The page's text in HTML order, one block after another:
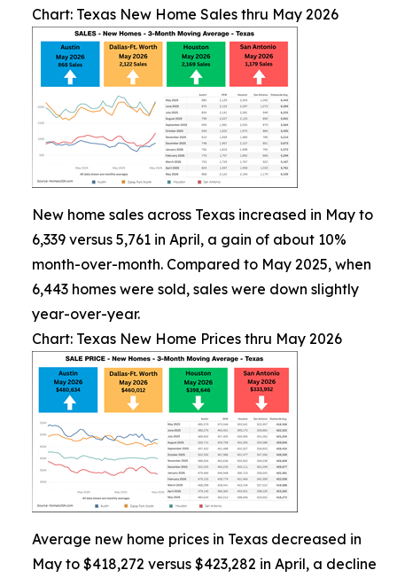
Chart: Texas New Home Sales thru May 2026
New home sales across Texas increased in May to
6,339 versus 5,761 in April, a gain of about 10%
month-over-month. Compared to May 2025, when
6,443 homes were sold, sales were down slightly
year-over-year.
Chart: Texas New Home Prices thru May 2026
Average new home prices in Texas decreased in
May to $418,272 versus $423,282 in April, a decline